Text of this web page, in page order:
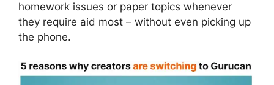
homework issues or paper topics whenever
they require aid most – without even picking up
the phone.